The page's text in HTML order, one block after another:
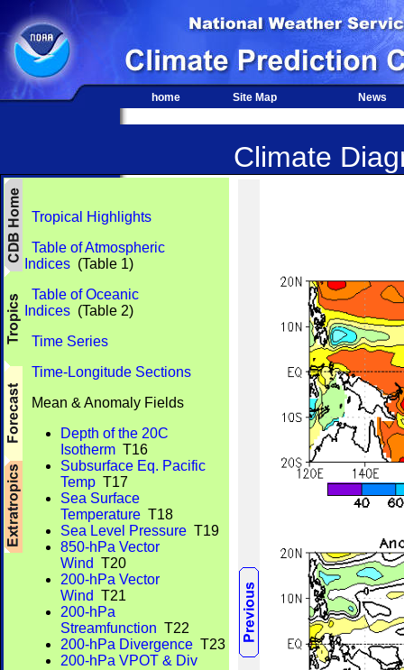
home Site Map News
Climate
Tropical Highlights
Table of Atmospheric
Indices (Table 1)
Table of Oceanic
Indices (Table 2)
Time Series
Time-Longitude Sections
Mean & Anomaly Fields
Depth of the 20C
Isotherm T16
Subsurface Eq. Pacific
Temp T17
Sea Surface
Temperature T18
Sea Level Pressure T19
850-hPa Vector
Wind T20
200-hPa Vector
Wind T21
200-hPa
Streamfunction T22
200-hPa Divergence T23
200-hPa VPOT & Div